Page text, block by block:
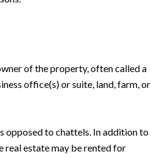
of the property, often called a
office(s) or suite, land, farm, or
opposed to chattels. In addition to
real estate may be rented for